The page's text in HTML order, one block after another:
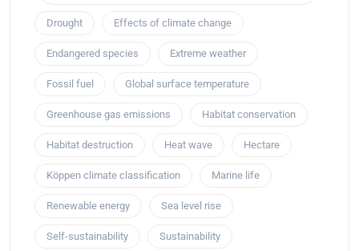
Drought Effects of climate change
Endangered species Extreme weather
Fossil fuel Global surface temperature
Greenhouse gas emissions Habitat conservation
Habitat destruction Heat wave Hectare
Köppen climate classification Marine life
Renewable energy Sea level rise
Self-sustainability Sustainability